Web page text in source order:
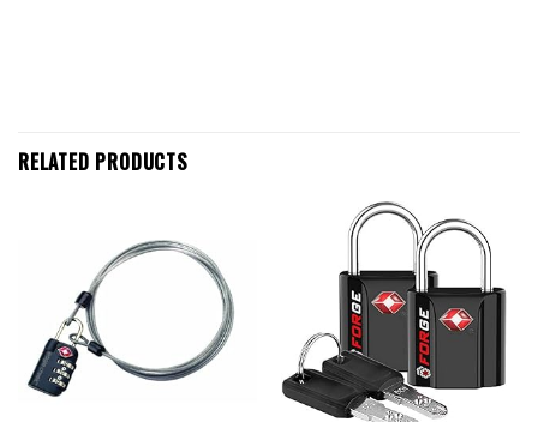
RELATED PRODUCTS